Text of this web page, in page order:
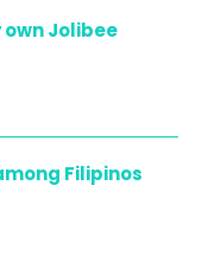
own Jolibee
Filipinos